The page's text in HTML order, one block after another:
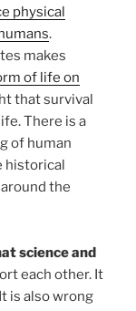
physical
.
makes
of life on
that survival
There is a
of human
historical
the
science and
each other. It
is also wrong